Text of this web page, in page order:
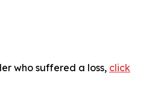
who suffered a loss, click